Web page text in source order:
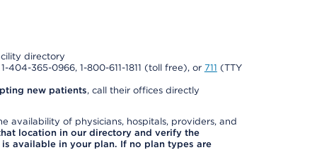
directory
1-404-365-0966, 1-800-611-1811 (toll free), or 711 (TTY
new patients, call their offices directly
availability of physicians, hospitals, providers, and
location in our directory and verify the
available in your plan. If no plan types are